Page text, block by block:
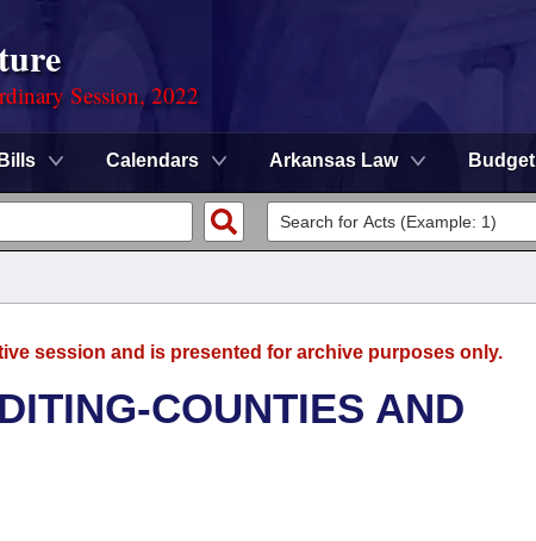
Session, 2022
Bills Calendars Arkansas Law Budget
session and is presented for archive purposes only.
COUNTIES AND